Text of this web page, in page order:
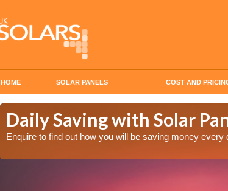
HOME SOLAR PANELS COST AND
Daily Saving with Solar
Enquire to find out how you will be saving money every